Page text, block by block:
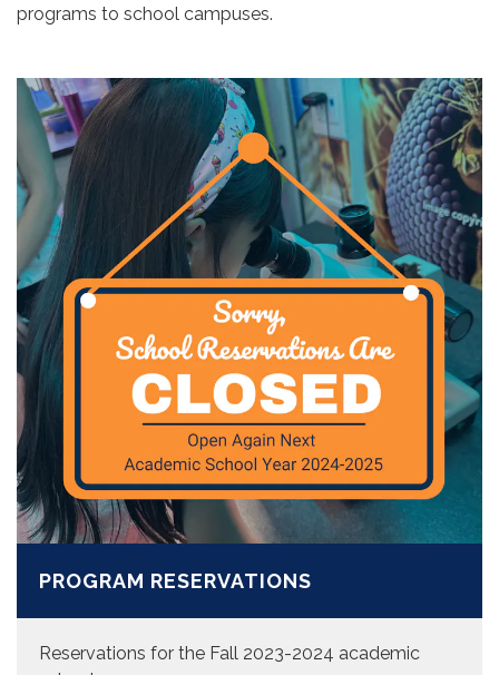
programs to school campuses.
PROGRAM RESERVATIONS
Reservations for the Fall 2023-2024 academic